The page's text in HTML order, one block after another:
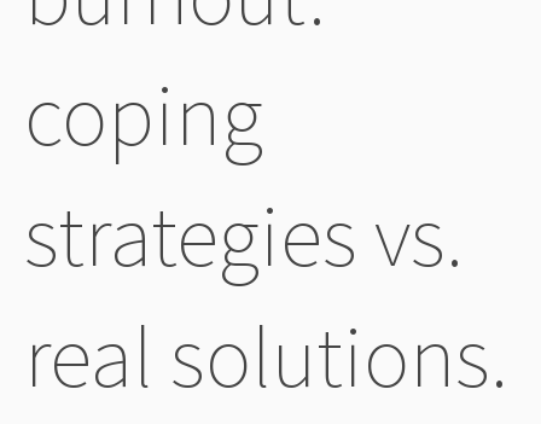
coping
strategies vs.
real solutions.